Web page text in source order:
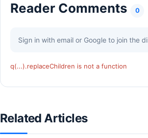
Reader Comments 0
Sign in with email or Google to join the
q(...).replaceChildren is not a function
Related Articles